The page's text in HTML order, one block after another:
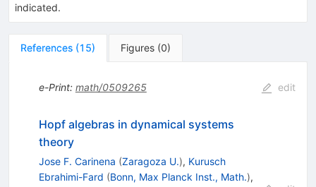
indicated.
References (15) Figures (0)
e-Print: math/0509265 edit
Hopf algebras in dynamical systems
theory
Jose F. Carinena (Zaragoza U.), Kurusch
Ebrahimi-Fard (Bonn, Max Planck Inst., Math.),